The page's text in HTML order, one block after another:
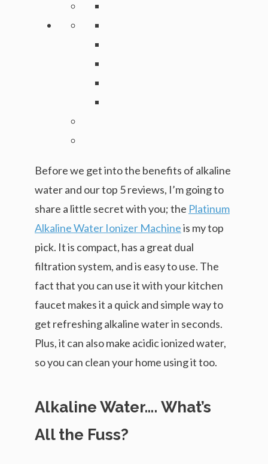
Before we get into the benefits of alkaline
water and our top 5 reviews, I’m going to
share a little secret with you; the Platinum
Alkaline Water Ionizer Machineis my top
pick. It is compact, has a great dual
filtration system, and is easy to use. The
fact that you can use it with your kitchen
faucet makes it a quick and simple way to
get refreshing alkaline water in seconds.
Plus, it can also make acidic ionized water,
so you can clean your home using it too.
Alkaline Water…. What’s
All the Fuss?